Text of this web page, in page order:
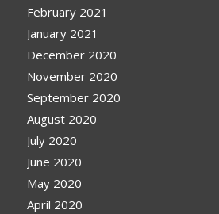
February 2021
January 2021
December 2020
November 2020
September 2020
August 2020
July 2020
June 2020
May 2020
April 2020